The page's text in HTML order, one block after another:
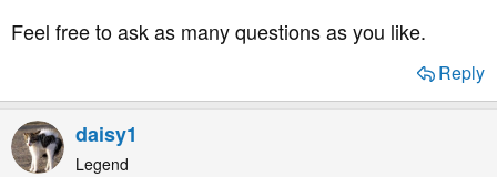
Feel free to ask as many questions as you like.
Reply
daisy1
Legend